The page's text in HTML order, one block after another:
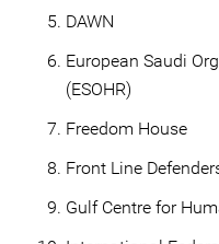
DAWN
European Saudi
(ESOHR)
Freedom House
Front Line
Gulf Centre for